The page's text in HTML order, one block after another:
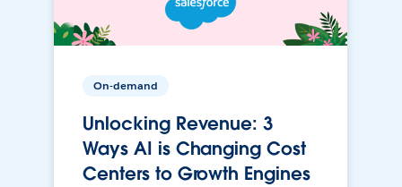
On-demand
Unlocking Revenue: 3
Ways AI is Changing Cost
Centers to Growth Engines